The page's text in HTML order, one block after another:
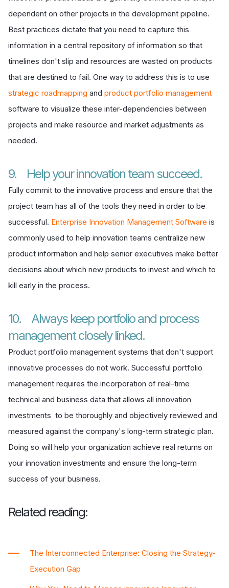
dependent on other projects in the development pipeline.
Best practices dictate that you need to capture this
information in a central repository of information so that
timelines don't slip and resources are wasted on products
that are destined to fail. One way to address this is to use
strategic roadmapping and product portfolio management
software to visualize these inter-dependencies between
projects and make resource and market adjustments as
needed.
9. Help your innovation team succeed.
Fully commit to the innovative process and ensure that the
project team has all of the tools they need in order to be
successful. Enterprise Innovation Management Software is
commonly used to help innovation teams centralize new
product information and help senior executives make better
decisions about which new products to invest and which to
kill early in the process.
10. Always keep portfolio and process
management closely linked.
Product portfolio management systems that don't support
innovative processes do not work. Successful portfolio
management requires the incorporation of real-time
technical and business data that allows all innovation
investments to be thoroughly and objectively reviewed and
measured against the company's long-term strategic plan.
Doing so will help your organization achieve real returns on
your innovation investments and ensure the long-term
success of your business.
Related reading:
The Interconnected Enterprise: Closing the Strategy-
Execution Gap